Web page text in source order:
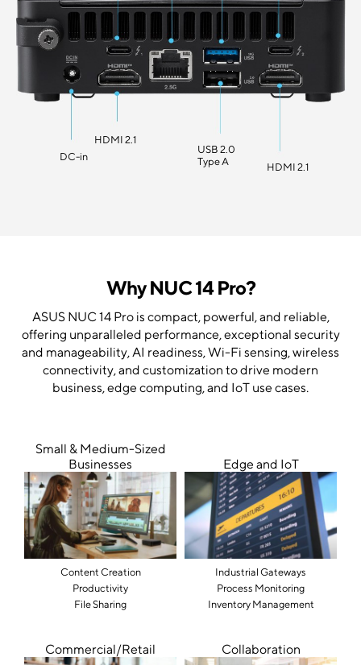
DC-in
HDMI 2.1
USB 2.0
Type A
HDMI 2.1
Why NUC 14 Pro?
ASUS NUC 14 Pro is compact, powerful, and reliable,
offering unparalleled performance, exceptional security
and manageability, AI readiness, Wi-Fi sensing, wireless
connectivity, and customization to drive modern
business, edge computing, and IoT use cases.
Small & Medium-Sized
Businesses
Content Creation
Productivity
File Sharing
Edge and IoT
Industrial Gateways
Process Monitoring
Inventory Management
Commercial/Retail Collaboration